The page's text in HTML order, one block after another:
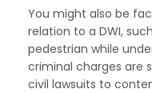
You might also be
relation to a DWI,
pedestrian while
criminal charges are
civil lawsuits to